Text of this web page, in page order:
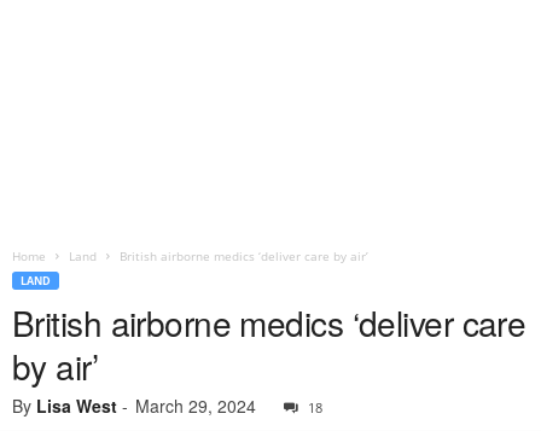
Home Land British airborne medics ‘deliver care by air’
LAND
British airborne medics ‘deliver care
by air’
By Lisa West - March 29, 2024 18